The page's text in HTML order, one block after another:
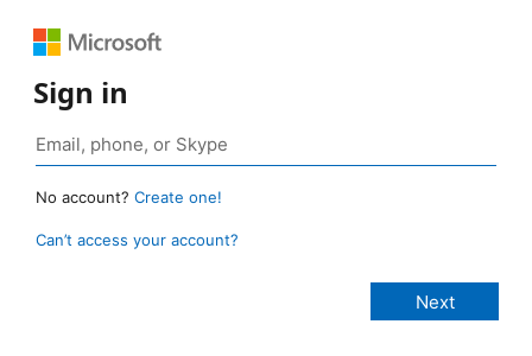
Sign in
No account? Create one!
Can’t access your account?